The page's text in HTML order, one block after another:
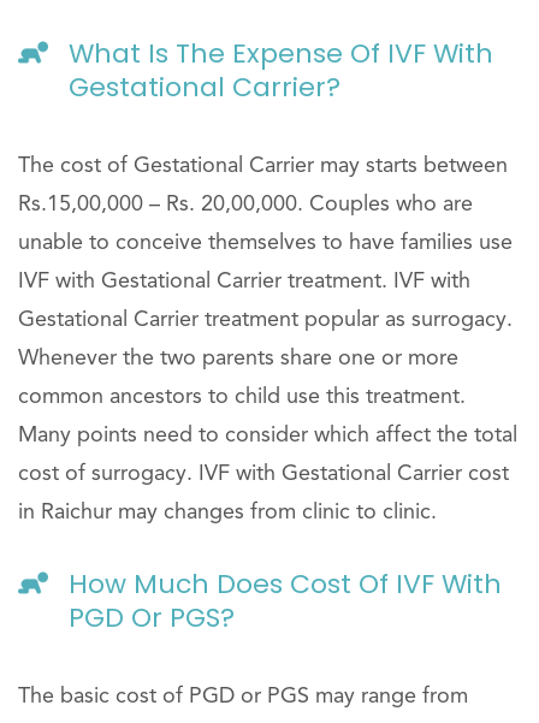
What Is The Expense Of IVF With
Gestational Carrier?
The cost of Gestational Carrier may starts between
Rs.15,00,000 – Rs. 20,00,000. Couples who are
unable to conceive themselves to have families use
IVF with Gestational Carrier treatment. IVF with
Gestational Carrier treatment popular as surrogacy.
Whenever the two parents share one or more
common ancestors to child use this treatment.
Many points need to consider which affect the total
cost of surrogacy. IVF with Gestational Carrier cost
in Raichur may changes from clinic to clinic.
How Much Does Cost Of IVF With
PGD Or PGS?
The basic cost of PGD or PGS may range from